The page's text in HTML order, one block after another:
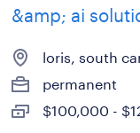
&amp; ai
loris, south
permanent
$100,000 -